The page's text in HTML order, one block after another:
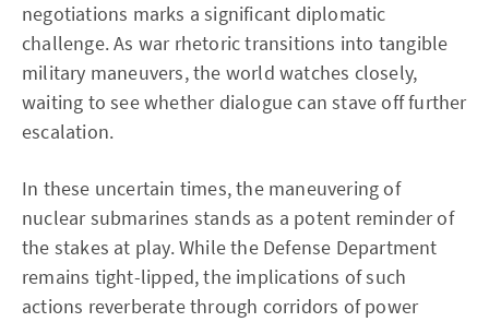
negotiations marks a significant diplomatic
challenge. As war rhetoric transitions into tangible
military maneuvers, the world watches closely,
waiting to see whether dialogue can stave off further
escalation.
In these uncertain times, the maneuvering of
nuclear submarines stands as a potent reminder of
the stakes at play. While the Defense Department
remains tight-lipped, the implications of such
actions reverberate through corridors of power